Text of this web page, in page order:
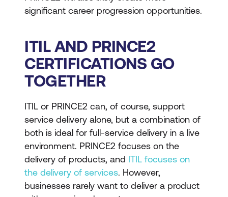
significant career progression opportunities.
ITIL AND PRINCE2
CERTIFICATIONS GO
TOGETHER
ITIL or PRINCE2 can, of course, support
service delivery alone, but a combination of
both is ideal for full-service delivery in a live
environment. PRINCE2 focuses on the
delivery of products, and ITIL focuses on
the delivery of services. However,
businesses rarely want to deliver a product